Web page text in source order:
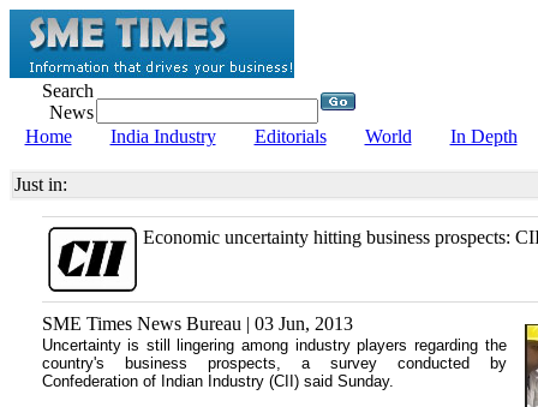
Search
News
Home
India Industry Editorials World In Depth
Just in:
Economic uncertainty hitting business prospects:
SME Times News Bureau | 03 Jun, 2013
Uncertainty is still lingering among industry players regarding the
country's business prospects, a survey conducted by
Confederation of Indian Industry (CII) said Sunday.